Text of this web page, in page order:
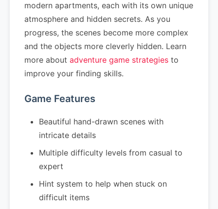
modern apartments, each with its own unique
atmosphere and hidden secrets. As you
progress, the scenes become more complex
and the objects more cleverly hidden. Learn
more about adventure game strategies to
improve your finding skills.
Game Features
Beautiful hand-drawn scenes with
intricate details
Multiple difficulty levels from casual to
expert
Hint system to help when stuck on
difficult items